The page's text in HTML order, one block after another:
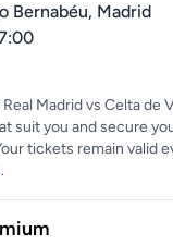
Bernabéu, Madrid
Madrid vs Celta de
suit you and secure
tickets remain valid